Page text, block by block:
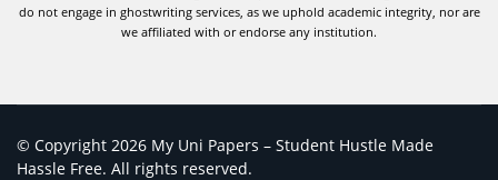
do not engage in ghostwriting services, as we uphold academic integrity, nor are
we affiliated with or endorse any institution.
© Copyright 2026 My Uni Papers – Student Hustle Made
Hassle Free. All rights reserved.